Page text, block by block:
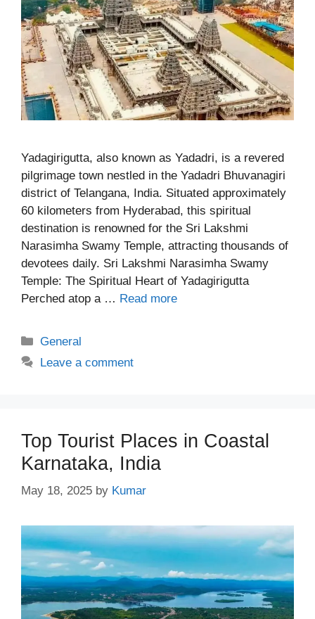
Yadagirigutta, also known as Yadadri, is a revered
pilgrimage town nestled in the Yadadri Bhuvanagiri
district of Telangana, India. Situated approximately
60 kilometers from Hyderabad, this spiritual
destination is renowned for the Sri Lakshmi
Narasimha Swamy Temple, attracting thousands of
devotees daily. Sri Lakshmi Narasimha Swamy
Temple: The Spiritual Heart of Yadagirigutta
Perched atop a … Read more
Categories
General
Leave a comment
Top Tourist Places in Coastal
Karnataka, India
May 18, 2025 by Kumar